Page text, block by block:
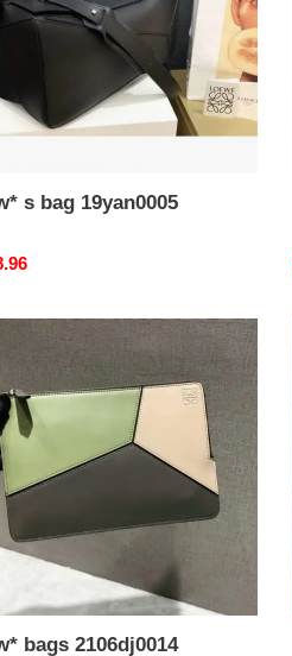
s bag 19yan0005
bags 2106dj0014